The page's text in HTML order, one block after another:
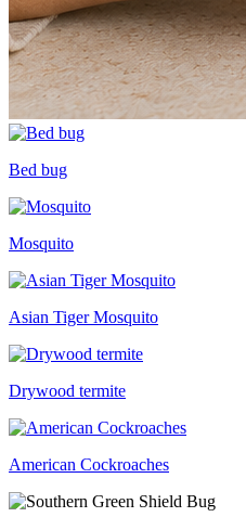
Bed bug
Mosquito
Asian Tiger Mosquito
Drywood termite
American Cockroaches